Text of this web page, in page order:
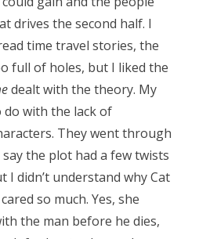
drives the second half. I
time travel stories, the
full of holes, but I liked the
dealt with the theory. My
do with the lack of
They went through
the plot had a few twists
I didn’t understand why Cat
so much. Yes, she
the man before he dies,